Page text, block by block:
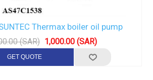
Thermax boiler oil pump
(SAR) 1,000.00 (SAR)